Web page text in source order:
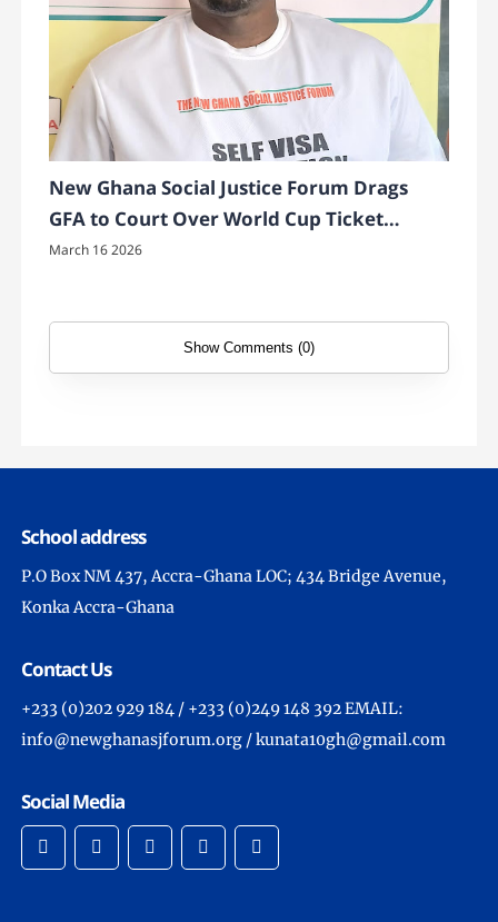
New Ghana Social Justice Forum Drags
GFA to Court Over World Cup Ticket
Transparency
March 16 2026
Show Comments (0)
School address
P.O Box NM 437, Accra-Ghana LOC; 434 Bridge Avenue,
Konka Accra-Ghana
Contact Us
+233 (0)202 929 184 / +233 (0)249 148 392 EMAIL:
info@newghanasjforum.org / kunata10gh@gmail.com
Social Media